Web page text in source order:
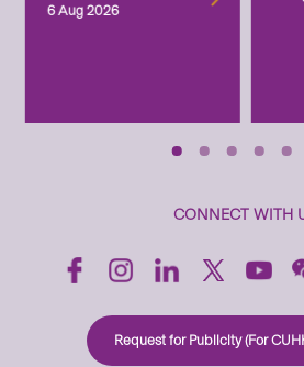
6 Aug 2026
CONNECT WITH
Request for Publicity (For